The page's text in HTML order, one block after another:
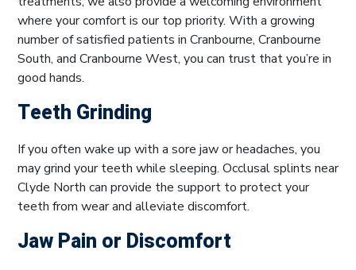
where your comfort is our top priority. With a growing
number of satisfied patients in Cranbourne, Cranbourne
South, and Cranbourne West, you can trust that you’re in
good hands.
Teeth Grinding
If you often wake up with a sore jaw or headaches, you
may grind your teeth while sleeping. Occlusal splints near
Clyde North can provide the support to protect your
teeth from wear and alleviate discomfort.
Jaw Pain or Discomfort